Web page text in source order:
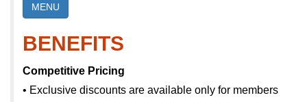
MENU
BENEFITS
Competitive Pricing
• Exclusive discounts are available only for members